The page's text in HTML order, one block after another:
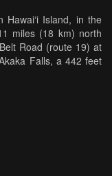
Island, in the
miles (18 km) north
Road (route 19) at
Falls, a 442 feet
language means "A
scale".[1] The
right shoulder of the
and the falls can be
through the park.
a 300 feet (91 m) tall
about 70 feet (21 m)